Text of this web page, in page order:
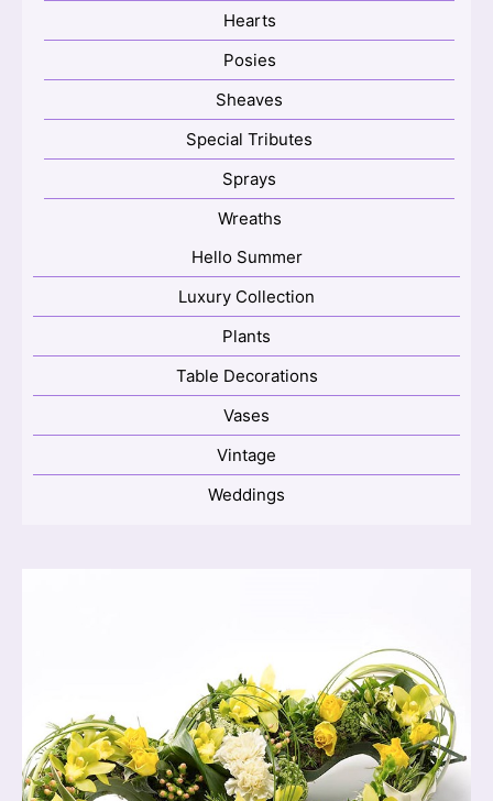
Hearts
Posies
Sheaves
Special Tributes
Sprays
Wreaths
Hello Summer
Luxury Collection
Plants
Table Decorations
Vases
Vintage
Weddings